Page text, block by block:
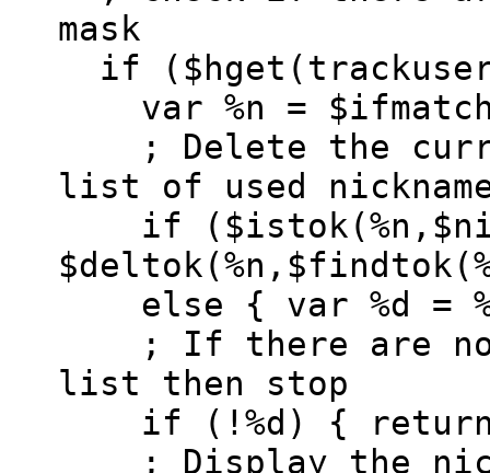
mask
if
var %n =
; Delete the
list of used
if
else { var %d =
; If there are no
list then stop
if (!%d) {
; Display the